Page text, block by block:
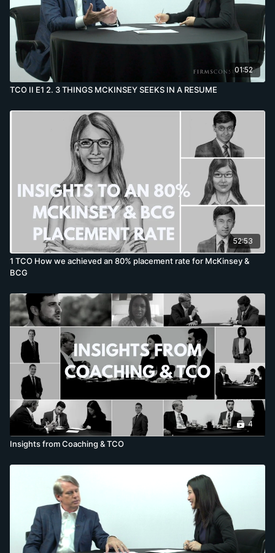
01:52
TCO II E1 2. 3 THINGS MCKINSEY SEEKS IN A RESUME
52:53
1 TCO How we achieved an 80% placement rate for McKinsey &
BCG
4
Insights from Coaching & TCO